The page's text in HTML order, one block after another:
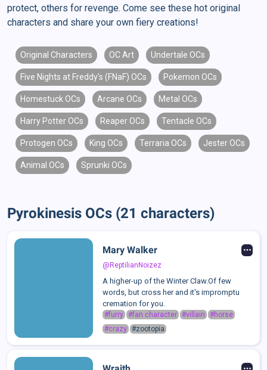
protect, others for revenge. Come see these hot original
characters and share your own fiery creations!
Original Characters OC Art Undertale OCs
Five Nights at Freddy's (FNaF) OCs Pokemon OCs
Homestuck OCs Arcane OCs Metal OCs
Harry Potter OCs Reaper OCs Tentacle OCs
Protogen OCs King OCs Terraria OCs Jester OCs
Animal OCs Sprunki OCs
Pyrokinesis OCs (21 characters)
Mary Walker
@ReptilianNoizez
A higher-up of the Winter Claw.Of few
words, but cross her and it's impromptu
cremation for you.
#furry #fan character #villain
#horse
#crazy #zootopia